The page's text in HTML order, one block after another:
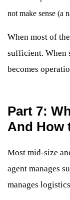
not make sense (a
When most of
sufficient. When
becomes
Part 7:
And How
Most mid-size
agent manages
manages